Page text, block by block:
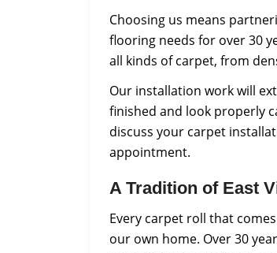
Choosing us means
flooring needs for over 30
all kinds of carpet, from
Our installation work will
finished and look properly
discuss your carpet
appointment.
A Tradition of East
Every carpet roll that
our own home. Over 30